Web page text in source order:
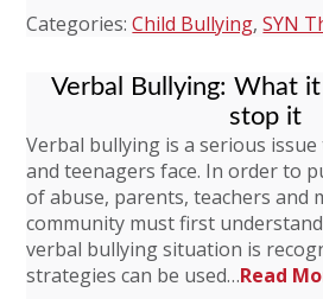
Categories:Child Bullying,SYN
Verbal Bullying: What
stop it
Verbal bullying is a serious
and teenagers face. In order to
of abuse, parents, teachers and
community must first
verbal bullying situation is
strategies can be used…Read